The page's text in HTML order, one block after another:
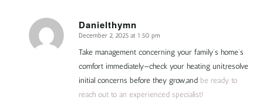
Danielthymn
says:
December 2, 2025 at 1:50 pm
Take management concerning your family’s home’s
comfort immediately—check your heating unit,resolve
initial concerns before they grow,and be ready to
reach out to an experienced specialist!